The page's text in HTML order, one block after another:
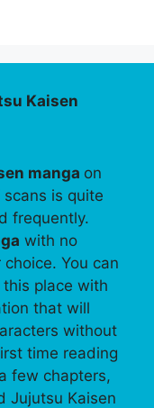
Kaisen
manga on
is quite
frequently.
with no
You can
place with
that will
without
time reading
few chapters,
Jujutsu Kaisen